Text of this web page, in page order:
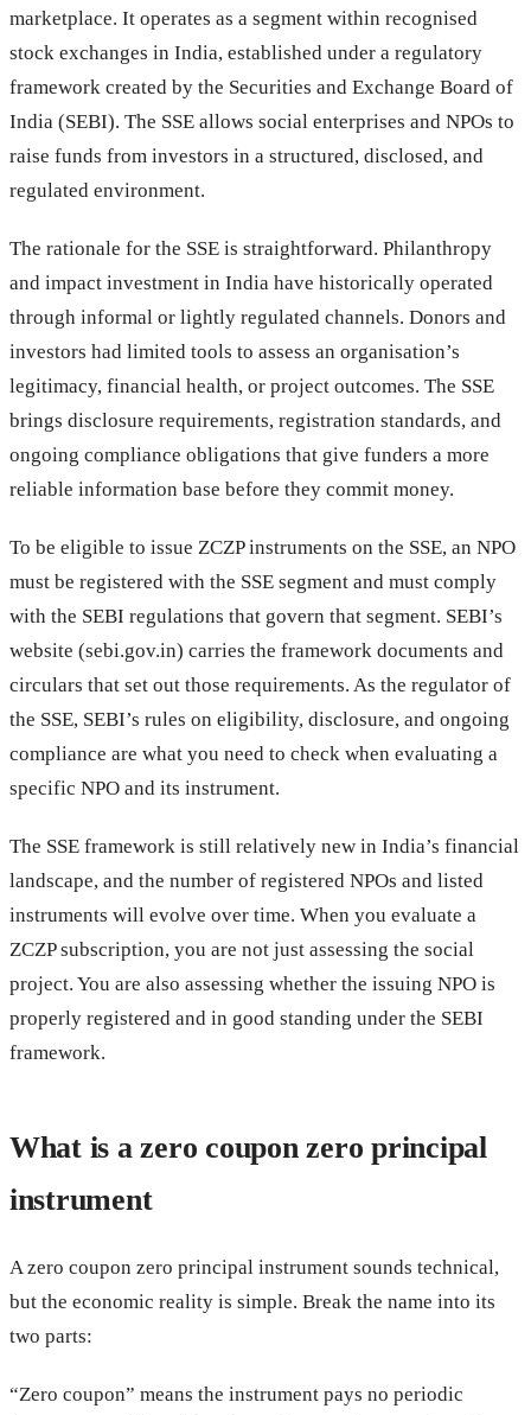
marketplace. It operates as a segment within recognised
stock exchanges in India, established under a regulatory
framework created by the Securities and Exchange Board of
India (SEBI). The SSE allows social enterprises and NPOs to
raise funds from investors in a structured, disclosed, and
regulated environment.
The rationale for the SSE is straightforward. Philanthropy
and impact investment in India have historically operated
through informal or lightly regulated channels. Donors and
investors had limited tools to assess an organisation’s
legitimacy, financial health, or project outcomes. The SSE
brings disclosure requirements, registration standards, and
ongoing compliance obligations that give funders a more
reliable information base before they commit money.
To be eligible to issue ZCZP instruments on the SSE, an NPO
must be registered with the SSE segment and must comply
with the SEBI regulations that govern that segment. SEBI’s
website (sebi.gov.in) carries the framework documents and
circulars that set out those requirements. As the regulator of
the SSE, SEBI’s rules on eligibility, disclosure, and ongoing
compliance are what you need to check when evaluating a
specific NPO and its instrument.
The SSE framework is still relatively new in India’s financial
landscape, and the number of registered NPOs and listed
instruments will evolve over time. When you evaluate a
ZCZP subscription, you are not just assessing the social
project. You are also assessing whether the issuing NPO is
properly registered and in good standing under the SEBI
framework.
What is a zero coupon zero principal
instrument
A zero coupon zero principal instrument sounds technical,
but the economic reality is simple. Break the name into its
two parts:
“Zero coupon” means the instrument pays no periodic